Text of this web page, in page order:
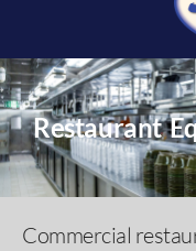
Restaurant
Commercial